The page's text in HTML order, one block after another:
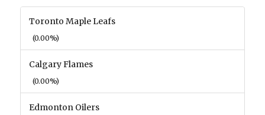
Toronto Maple Leafs
(0.00%)
Calgary Flames
(0.00%)
Edmonton Oilers